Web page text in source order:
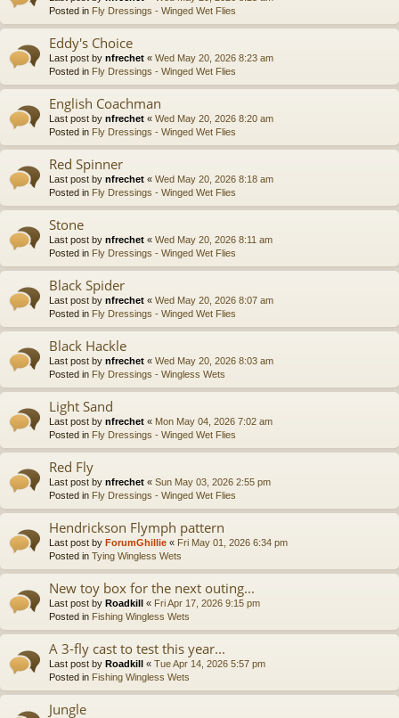
Posted in Fly Dressings - Winged Wet Flies
Eddy's Choice
Last post by nfrechet « Wed May 20, 2026 8:23 am
Posted in Fly Dressings - Winged Wet Flies
English Coachman
Last post by nfrechet « Wed May 20, 2026 8:20 am
Posted in Fly Dressings - Winged Wet Flies
Red Spinner
Last post by nfrechet « Wed May 20, 2026 8:18 am
Posted in Fly Dressings - Winged Wet Flies
Stone
Last post by nfrechet « Wed May 20, 2026 8:11 am
Posted in Fly Dressings - Winged Wet Flies
Black Spider
Last post by nfrechet « Wed May 20, 2026 8:07 am
Posted in Fly Dressings - Winged Wet Flies
Black Hackle
Last post by nfrechet « Wed May 20, 2026 8:03 am
Posted in Fly Dressings - Wingless Wets
Light Sand
Last post by nfrechet « Mon May 04, 2026 7:02 am
Posted in Fly Dressings - Winged Wet Flies
Red Fly
Last post by nfrechet « Sun May 03, 2026 2:55 pm
Posted in Fly Dressings - Winged Wet Flies
Hendrickson Flymph pattern
Last post by ForumGhillie « Fri May 01, 2026 6:34 pm
Posted in Tying Wingless Wets
New toy box for the next outing...
Last post by Roadkill « Fri Apr 17, 2026 9:15 pm
Posted in Fishing Wingless Wets
A 3-fly cast to test this year...
Last post by Roadkill « Tue Apr 14, 2026 5:57 pm
Posted in Fishing Wingless Wets
Jungle